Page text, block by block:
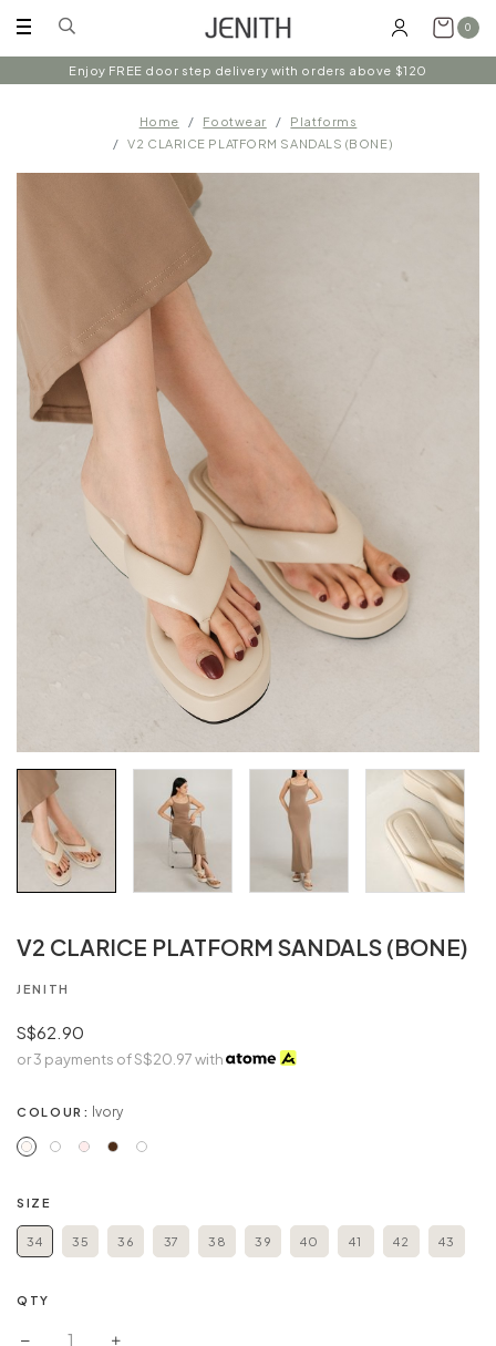
0
Enjoy FREE door step delivery with orders above $120
Home Footwear
Platforms
V2 CLARICE PLATFORM SANDALS (BONE)
V2 CLARICE PLATFORM SANDALS (BONE)
JENITH
S$62.90
or 3 payments ofS$20.97with
COLOUR: Ivory
SIZE
34 35 36 37 38 39 40 41 42 43
QTY